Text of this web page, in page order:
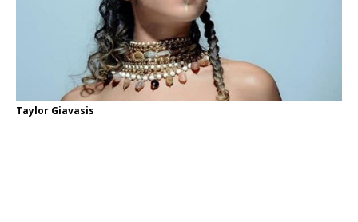
Taylor Giavasis